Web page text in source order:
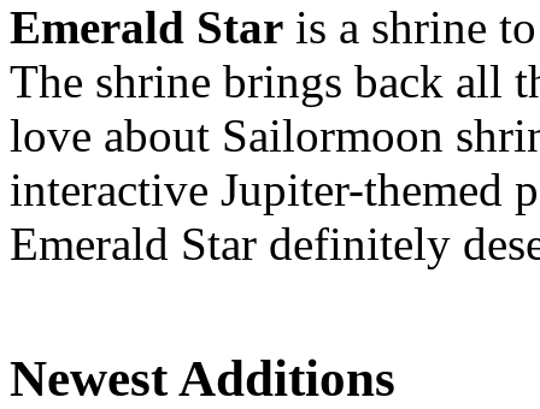
Emerald Star is a shrine
The shrine brings back all
love about Sailormoon
interactive Jupiter-themed
Emerald Star definitely
Newest Additions